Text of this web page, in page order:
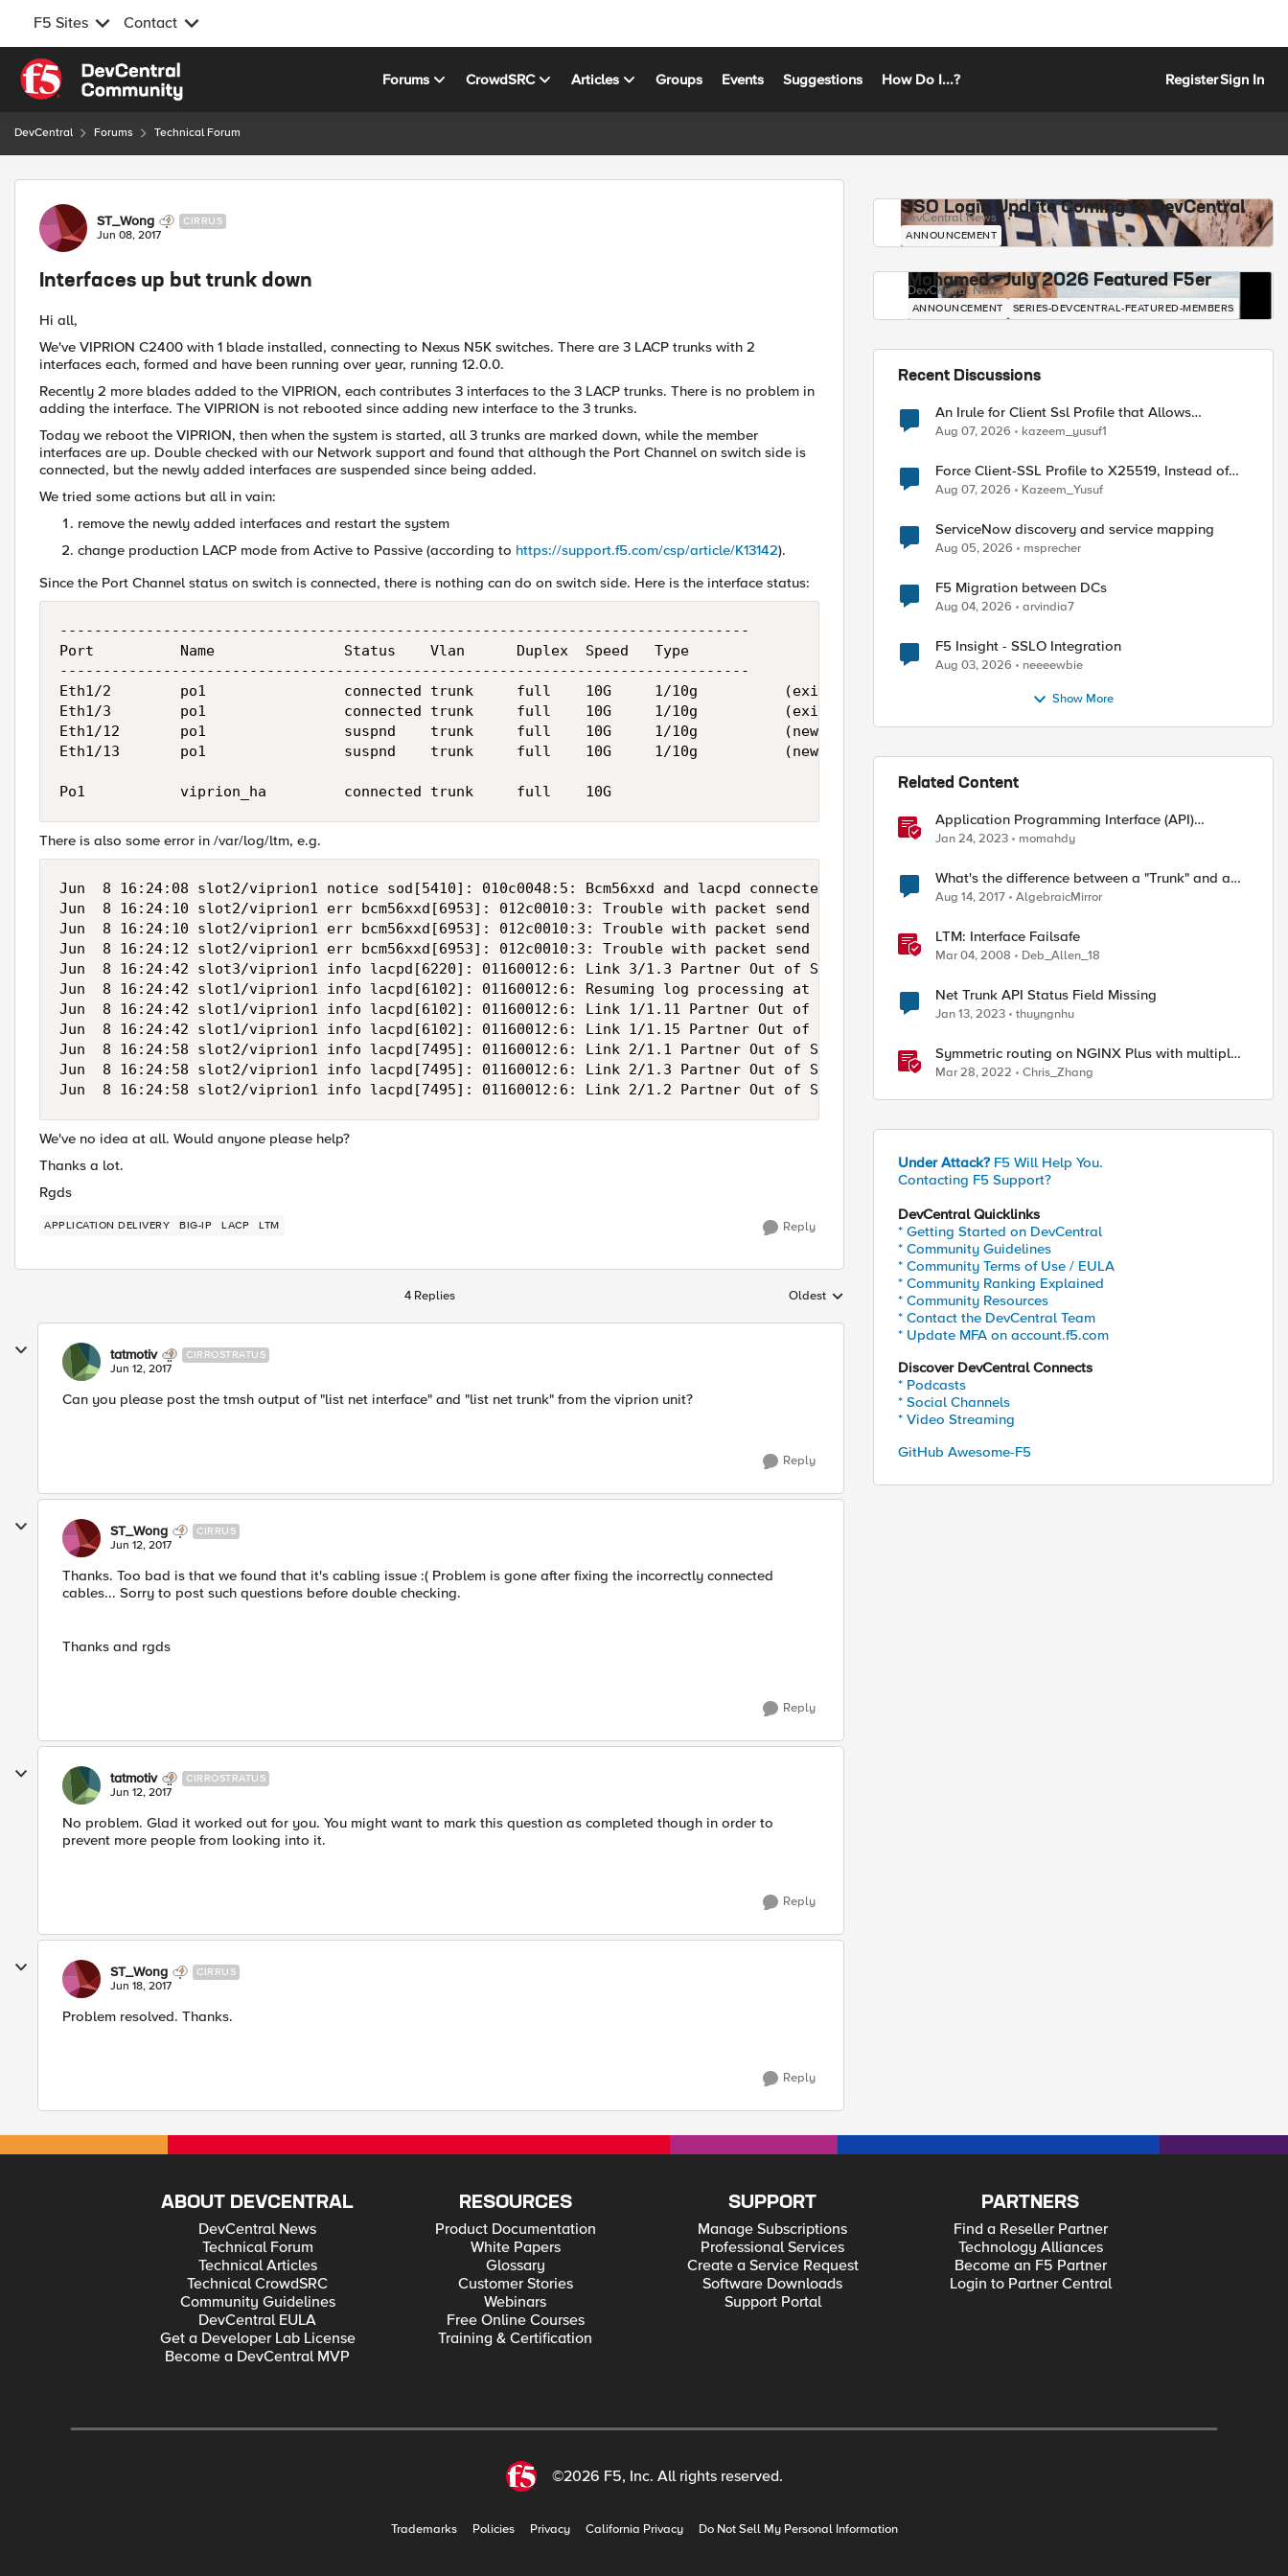
F5 Sites Contact
Skip to content
Forums CrowdSRC Articles Groups Events Suggestions How Do I...? RegisterSign In
DevCentral Forums Technical Forum
Forum Discussion
ST_Wong CIRRUS
Jun 08, 2017
Interfaces up but trunk down
Hi all,
We've VIPRION C2400 with 1 blade installed, connecting to Nexus N5K switches. There are 3 LACP trunks with 2
interfaces each, formed and have been running over year, running 12.0.0.
Recently 2 more blades added to the VIPRION, each contributes 3 interfaces to the 3 LACP trunks. There is no problem in
adding the interface. The VIPRION is not rebooted since adding new interface to the 3 trunks.
Today we reboot the VIPRION, then when the system is started, all 3 trunks are marked down, while the member
interfaces are up. Double checked with our Network support and found that although the Port Channel on switch side is
connected, but the newly added interfaces are suspended since being added.
We tried some actions but all in vain:
remove the newly added interfaces and restart the system
change production LACP mode from Active to Passive (according to https://support.f5.com/csp/article/K13142).
Since the Port Channel status on switch is connected, there is nothing can do on switch side. Here is the interface status:
--------------------------------------------------------------------------------
Port          Name               Status    Vlan      Duplex  Speed   Type
--------------------------------------------------------------------------------
Eth1/2        po1                connected trunk     full    10G     1/10g          (existing)
Eth1/3        po1                connected trunk     full    10G     1/10g          (existing)
Eth1/12       po1                suspnd    trunk     full    10G     1/10g          (new)
Eth1/13       po1                suspnd    trunk     full    10G     1/10g          (new)
There is also some error in /var/log/ltm, e.g.
Jun  8 16:24:08 slot2/viprion1 notice sod[5410]: 010c0048:5: Bcm56xxd and lacpd connected - links up.
Jun  8 16:24:10 slot2/viprion1 err bcm56xxd[6953]: 012c0010:3: Trouble with packet send request from LACPD oort 9
Jun  8 16:24:10 slot2/viprion1 err bcm56xxd[6953]: 012c0010:3: Trouble with packet send request from LACPD oort 11
Jun  8 16:24:12 slot2/viprion1 err bcm56xxd[6953]: 012c0010:3: Trouble with packet send request from LACPD oort 10
Jun  8 16:24:42 slot3/viprion1 info lacpd[6220]: 01160012:6: Link 3/1.3 Partner Out of Sync
Jun  8 16:24:42 slot1/viprion1 info lacpd[6102]: 01160012:6: Resuming log processing at this invocation; hels.
Jun  8 16:24:42 slot1/viprion1 info lacpd[6102]: 01160012:6: Link 1/1.11 Partner Out of Sync
Jun  8 16:24:42 slot1/viprion1 info lacpd[6102]: 01160012:6: Link 1/1.15 Partner Out of Sync
Jun  8 16:24:58 slot2/viprion1 info lacpd[7495]: 01160012:6: Link 2/1.1 Partner Out of Sync
Jun  8 16:24:58 slot2/viprion1 info lacpd[7495]: 01160012:6: Link 2/1.3 Partner Out of Sync
We've no idea at all. Would anyone please help?
Thanks a lot.
Rgds
APPLICATION DELIVERY BIG-IP LACP LTM Reply
4 Replies Replies sorted by
Oldest
tatmotiv CIRROSTRATUS
Jun 12, 2017
Can you please post the tmsh output of "list net interface" and "list net trunk" from the viprion unit?
Reply
ST_Wong CIRRUS
Jun 12, 2017
Thanks. Too bad is that we found that it's cabling issue :( Problem is gone after fixing the incorrectly connected
cables... Sorry to post such questions before double checking.
Thanks and rgds
Reply
tatmotiv CIRROSTRATUS
Jun 12, 2017
No problem. Glad it worked out for you. You might want to mark this question as completed though in order to
prevent more people from looking into it.
Reply
ST_Wong CIRRUS
Jun 18, 2017
Problem resolved. Thanks.
Reply
SSO Login Update Coming to DevCentral
DevCentral News
ANNOUNCEMENT
Mohamed - July 2026 Featured F5er
DevCentral News
ANNOUNCEMENT SERIES-DEVCENTRAL-FEATURED-MEMBERS
Recent Discussions
An Irule for Client Ssl Profile that Allows
Unassigned TLS Extension Values (17516)
Aug 07, 2026 kazeem_yusuf1
Force Client-SSL Profile to X25519, Instead of
Post-Quantum Cryptography
Aug 07, 2026 Kazeem_Yusuf
ServiceNow discovery and service mapping
Aug 05, 2026 msprecher
F5 Migration between DCs
Aug 04, 2026 arvindia7
F5 Insight - SSLO Integration
Aug 03, 2026 neeeewbie
Show More
Related Content
Application Programming Interface (API)
Authentication types simplified
Jan 24, 2023 momahdy
What's the difference between a "Trunk" and a
LACP trunk?
Aug 14, 2017 AlgebraicMirror
LTM: Interface Failsafe
Mar 04, 2008 Deb_Allen_18
Net Trunk API Status Field Missing
Jan 13, 2023 thuyngnhu
Symmetric routing on NGINX Plus with multiple
interfaces
Mar 28, 2022 Chris_Zhang
Under Attack? F5 Will Help You.
Contacting F5 Support?
DevCentral Quicklinks
* Getting Started on DevCentral
* Community Guidelines
* Community Terms of Use / EULA
* Community Ranking Explained
* Community Resources
* Contact the DevCentral Team
* Update MFA on account.f5.com
Discover DevCentral Connects
* Podcasts
* Social Channels
* Video Streaming
GitHub Awesome-F5
ABOUT DEVCENTRAL
DevCentral News
Technical Forum
Technical Articles
Technical CrowdSRC
Community Guidelines
DevCentral EULA
Get a Developer Lab License
Become a DevCentral MVP
RESOURCES
Product Documentation
White Papers
Glossary
Customer Stories
Webinars
Free Online Courses
Training & Certification
SUPPORT
Manage Subscriptions
Professional Services
Create a Service Request
Software Downloads
Support Portal
PARTNERS
Find a Reseller Partner
Technology Alliances
Become an F5 Partner
Login to Partner Central
©2026 F5, Inc. All rights reserved.
Trademarks Policies Privacy California Privacy Do Not Sell My Personal Information